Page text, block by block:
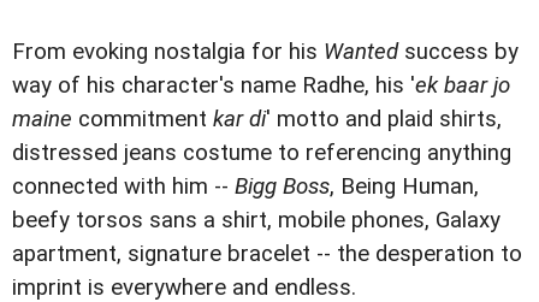
From evoking nostalgia for his Wantedsuccess by
way of his character's name Radhe, his 'ek baar jo
maine commitment kar di' motto and plaid shirts,
distressed jeans costume to referencing anything
connected with him -- Bigg Boss, Being Human,
beefy torsos sans a shirt, mobile phones, Galaxy
apartment, signature bracelet -- the desperation to
imprint is everywhere and endless.